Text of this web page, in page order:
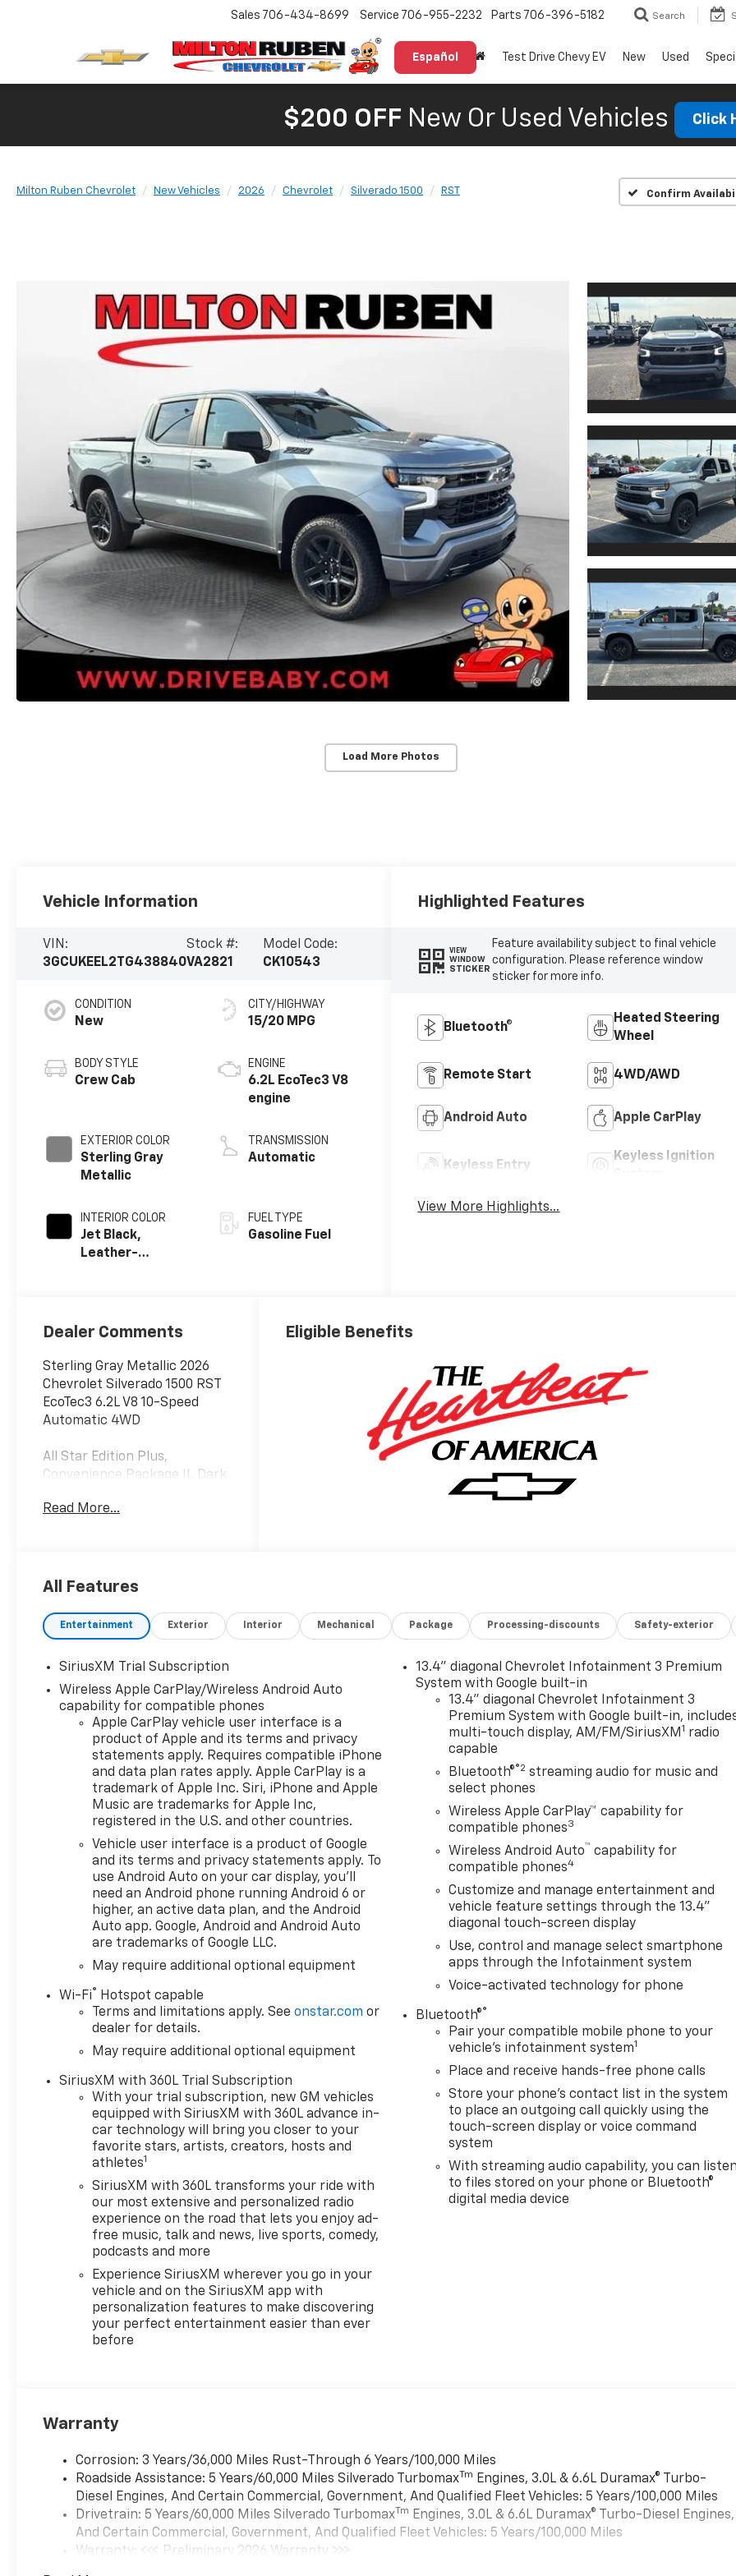
Español
Sales 706-434-8699 Service 706-955-2232 Parts 706-396-5182 Search
Test Drive Chevy EV New Used
$200 OFF New Or Used Vehicles Click
Milton Ruben Chevrolet New Vehicles 2026 Chevrolet Silverado 1500 RST Confirm
Load More Photos
Vehicle Information
VIN:
3GCUKEEL2TG438840
Stock #:
VA2821
Model Code:
CK10543
CONDITION
New
BODY STYLE
Crew Cab
EXTERIOR COLOR
Sterling Gray
Metallic
INTERIOR COLOR
Jet Black,
Leather-
Positions
CITY/HIGHWAY
15/20 MPG
ENGINE
6.2L EcoTec3 V8
engine
TRANSMISSION
Automatic
FUEL TYPE
Gasoline Fuel
Highlighted Features
VIEW
WINDOW
STICKER
Feature availability subject to final vehicle
configuration. Please reference window
sticker for more info.
Bluetooth®
Heated Steering
Wheel
Remote Start 4WD/AWD
Android Auto Apple CarPlay
Keyless Entry
Keyless Ignition
View More Highlights...
Dealer Comments
Sterling Gray Metallic 2026
Chevrolet Silverado 1500 RST
EcoTec3 6.2L V8 10-Speed
Automatic 4WD
All Star Edition Plus,
Convenience Package II, Dark
Capacity Suspension
Leather Package, Leather-
Power Sliding Rear Window
with Rear Defogger, Premium
System, Universal Home
Remote, Up-Level Rear Seat
with Storage Package,
Wheels: 20 x 9 High Gloss
Black Painted Aluminum,
Wheels: 20 x 9 Painted
Aluminum.
All Star Edition Plus (Wheels:
20 x 9 Painted Aluminum),
Convenience Package II
(Hitch Guidance with Hitch
View, in-Vehicle Trailering
System App, Power Sliding
Rear Window with Rear
Defogger, Premium Bose 7-
Speaker Sound System, and
Dark Appearance Package
(Wheels: 20 x 9 High Gloss
Black Painted Aluminum),
High Capacity Suspension
(Leather-Appointed Front
Seat Trim), and Up-Level Rear
Seat with Storage Package
Milton Ruben Chevrolet is
pleased to offer this Beautiful
2026 Chevrolet Silverado 1500.
This RST Silverado 1500 is
beautifully finished in Sterling
Gray Metallic and
complimented by Black
Leather and this exceptional
vehicle gives you an amazing
driving experience, wraps you
in all the right creature
comforts and does so along
Milton Ruben Auto Group in
premier dealers of new & used
Thomson, Waynesboro,
Columbia SC and more. We
Read More...
Eligible Benefits
All Features
Entertainment Exterior Interior Mechanical Package Processing-discounts Safety-exterior
SiriusXM Trial Subscription
Wireless Apple CarPlay/Wireless Android Auto
capability for compatible phones
Apple CarPlay vehicle user interface is a
product of Apple and its terms and privacy
statements apply. Requires compatible iPhone
and data plan rates apply. Apple CarPlay is a
trademark of Apple Inc. Siri, iPhone and Apple
Music are trademarks for Apple Inc,
registered in the U.S. and other countries.
Vehicle user interface is a product of Google
and its terms and privacy statements apply. To
use Android Auto on your car display, you'll
need an Android phone running Android 6 or
higher, an active data plan, and the Android
Auto app. Google, Android and Android Auto
are trademarks of Google LLC.
May require additional optional equipment
Wi-Fi®
Hotspot capable
Terms and limitations apply. Seeonstar.com or
dealer for details.
May require additional optional equipment
SiriusXM with 360L Trial Subscription
With your trial subscription, new GM vehicles
equipped with SiriusXM with 360L advance in-
car technology will bring you closer to your
favorite stars, artists, creators, hosts and
athletes1
SiriusXM with 360L transforms your ride with
our most extensive and personalized radio
experience on the road that lets you enjoy ad-
free music, talk and news, live sports, comedy,
podcasts and more
Experience SiriusXM wherever you go in your
vehicle and on the SiriusXM app with
personalization features to make discovering
your perfect entertainment easier than ever
before
13.4" diagonal Chevrolet Infotainment 3 Premium
System with Google built-in
13.4" diagonal Chevrolet Infotainment 3
Premium System with Google built-in,
multi-touch display, AM/FM/SiriusXM 1 radio
capable
Bluetooth®®2 streaming audio for music and
select phones
Wireless Apple CarPlay™ capability for
compatible phones3
Wireless Android Auto™ capability for
compatible phones4
Customize and manage entertainment and
vehicle feature settings through the 13.4"
diagonal touch-screen display
Use, control and manage select smartphone
apps through the Infotainment system
Voice-activated technology for phone
Bluetooth®®
Pair your compatible mobile phone to your
vehicle's infotainment system1
Place and receive hands-free phone calls
Store your phone's contact list in the system
to place an outgoing call quickly using the
touch-screen display or voice command
system
With streaming audio capability, you can listen
to files stored on your phone or Bluetooth®
digital media device
Warranty
Corrosion: 3 Years/36,000 Miles Rust-Through 6 Years/100,000 Miles
Roadside Assistance: 5 Years/60,000 Miles Silverado TurbomaxTm
Engines, 3.0L & 6.6L Duramax® Turbo-
Diesel Engines, And Certain Commercial, Government, And Qualified Fleet Vehicles: 5 Years/100,000 Miles
Drivetrain: 5 Years/60,000 Miles Silverado TurbomaxTm Engines, 3.0L & 6.6L Duramax® Turbo-Diesel Engines,
And Certain Commercial, Government, And Qualified Fleet Vehicles: 5 Years/100,000 Miles
Warranty: <<< Preliminary 2026 Warranty >>>